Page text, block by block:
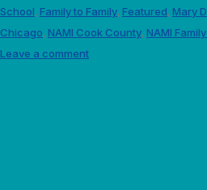
School, Family to Family, Featured, Mary
Chicago, NAMI Cook County, NAMI
Leave a comment